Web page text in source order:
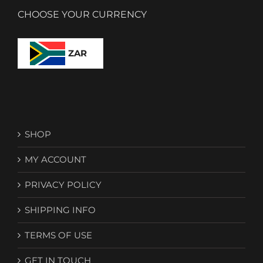
CHOOSE YOUR CURRENCY
ZAR
SHOP
MY ACCOUNT
PRIVACY POLICY
SHIPPING INFO
TERMS OF USE
GET IN TOUCH